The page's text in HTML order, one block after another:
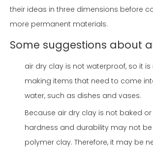
their ideas in three dimensions before
more permanent materials.
Some suggestions about
air dry clay is not waterproof, so it
making items that need to come
water, such as dishes and vases.
Because air dry clay is not baked or
hardness and durability may not
polymer clay. Therefore, it may be